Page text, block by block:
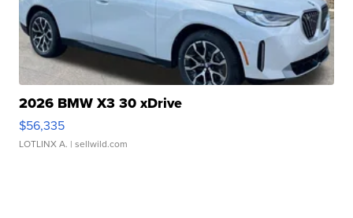
2026 BMW X3 30 xDrive
$56,335
LOTLINX A. | sellwild.com